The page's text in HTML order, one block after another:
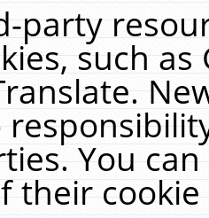
party
such
You
their